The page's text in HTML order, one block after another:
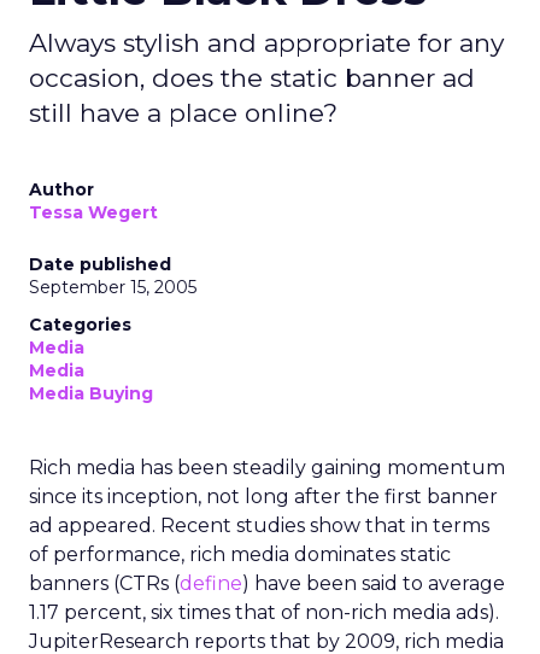
Always stylish and appropriate for any
occasion, does the static banner ad
still have a place online?
Author
Tessa Wegert
Date published
September 15, 2005
Categories
Media
Media
Media Buying
Rich media has been steadily gaining momentum
since its inception, not long after the first banner
ad appeared. Recent studies show that in terms
of performance, rich media dominates static
banners (CTRs (define) have been said to average
1.17 percent, six times that of non-rich media ads).
JupiterResearch reports that by 2009, rich media